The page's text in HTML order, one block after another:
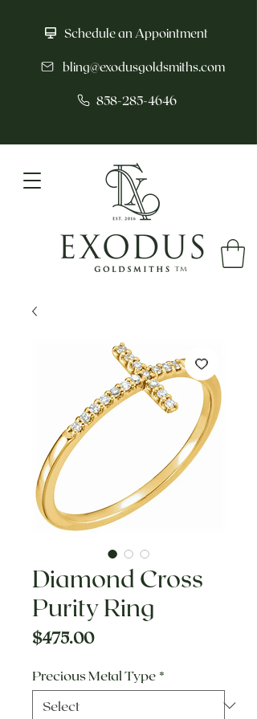
Schedule an Appointment
bling@exodusgoldsmiths.com
858-285-4646
tm
Diamond Cross
Purity Ring
$475.00Price
Precious Metal Type *